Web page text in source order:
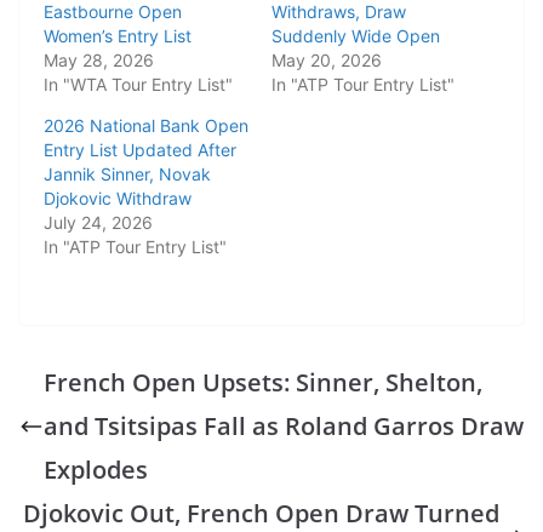
Eastbourne Open
Women’s Entry List
May 28, 2026
In "WTA Tour Entry List"
Withdraws, Draw
Suddenly Wide Open
May 20, 2026
In "ATP Tour Entry List"
2026 National Bank Open
Entry List Updated After
Jannik Sinner, Novak
Djokovic Withdraw
July 24, 2026
In "ATP Tour Entry List"
French Open Upsets: Sinner, Shelton,
and Tsitsipas Fall as Roland Garros Draw
Explodes
Djokovic Out, French Open Draw Turned